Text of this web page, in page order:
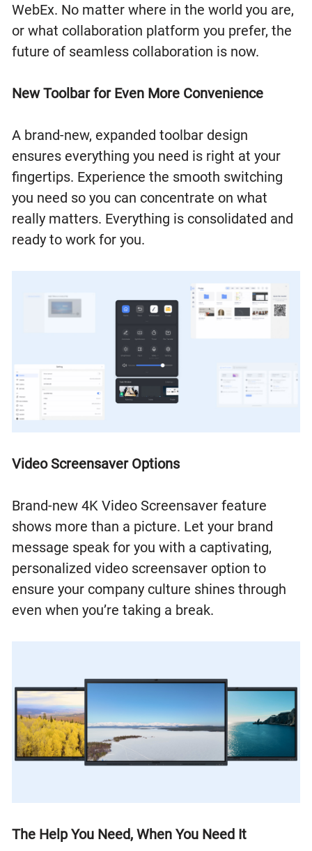
WebEx. No matter where in the world you are,
or what collaboration platform you prefer, the
future of seamless collaboration is now.
New Toolbar for Even More Convenience
A brand-new, expanded toolbar design
ensures everything you need is right at your
fingertips. Experience the smooth switching
you need so you can concentrate on what
really matters. Everything is consolidated and
ready to work for you.
Video Screensaver Options
Brand-new 4K Video Screensaver feature
shows more than a picture. Let your brand
message speak for you with a captivating,
personalized video screensaver option to
ensure your company culture shines through
even when you’re taking a break.
The Help You Need, When You Need It